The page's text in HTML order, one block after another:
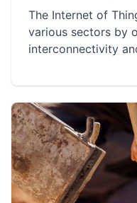
The Internet of
various sectors by
interconnectivity
projects enhance
making. However,
privacy, and